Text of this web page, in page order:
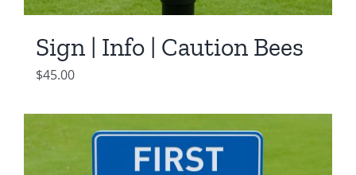
Sign | Info | Caution Bees
$45.00